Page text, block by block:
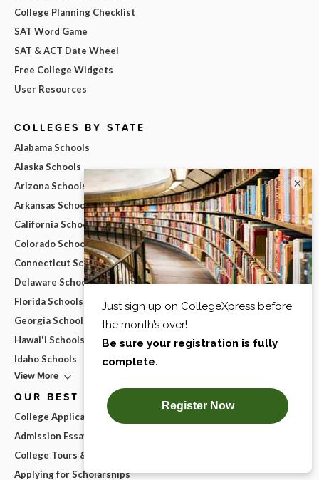
College Planning Checklist
SAT Word Game
SAT & ACT Date Wheel
Free College Widgets
User Resources
COLLEGES BY STATE
Alabama Schools
Alaska Schools
Arizona Schools
Arkansas Schools
California Schools
Colorado Schools
Connecticut Schools
Delaware Schools
Florida Schools
Georgia Schools
Hawai'i Schools
Idaho Schools
View More
OUR BEST ADVICE
College Applications
Admission Essays
College Tours & Campus Visits
Applying for Scholarships
×